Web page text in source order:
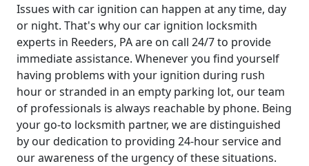
Issues with car ignition can happen at any time, day
or night. That's why our car ignition locksmith
experts in Reeders, PA are on call 24/7 to provide
immediate assistance. Whenever you find yourself
having problems with your ignition during rush
hour or stranded in an empty parking lot, our team
of professionals is always reachable by phone. Being
your go-to locksmith partner, we are distinguished
by our dedication to providing 24-hour service and
our awareness of the urgency of these situations.